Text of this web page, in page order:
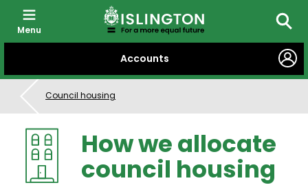
CONTENT
Accounts
Menu
Council housing
How we allocate
council housing